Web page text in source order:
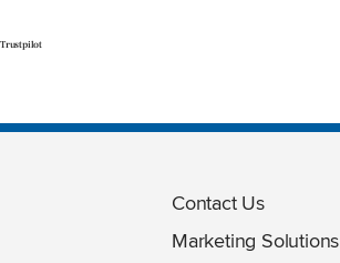
Trustpilot
Contact Us
Marketing Solutions